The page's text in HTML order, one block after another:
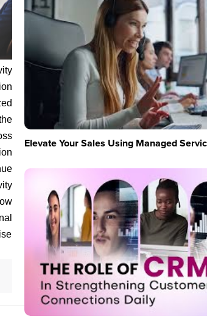
Elevate Your Sales Using Managed